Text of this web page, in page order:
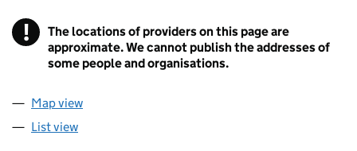
! Information
The locations of providers on this page are
approximate. We cannot publish the addresses of
some people and organisations.
Map view
List view